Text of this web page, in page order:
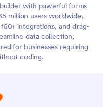
with powerful forms
million users worldwide,
integrations, and drag-
data collection,
for businesses requiring
coding.